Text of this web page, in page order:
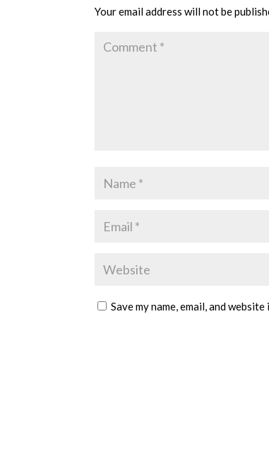
Your email address will not be
Save my name, email, and